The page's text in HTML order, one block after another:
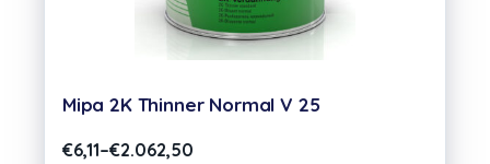
Mipa 2K Thinner Normal V 25
€6,11–€2.062,50